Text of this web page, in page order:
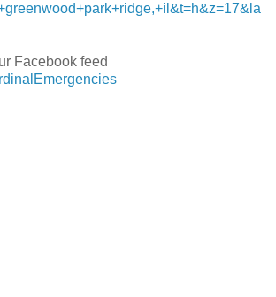
Facebook feed